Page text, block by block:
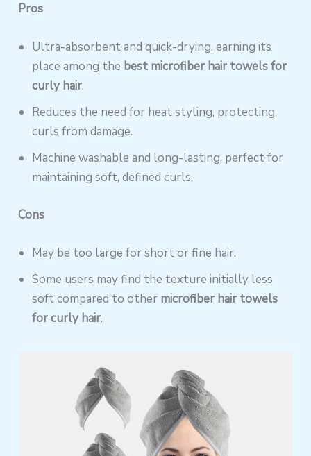
Pros
Ultra-absorbent and quick-drying, earning its
place among the best microfiber hair towels for
curly hair.
Reduces the need for heat styling, protecting
curls from damage.
Machine washable and long-lasting, perfect for
maintaining soft, defined curls.
Cons
May be too large for short or fine hair.
Some users may find the texture initially less
soft compared to other microfiber hair towels
for curly hair.